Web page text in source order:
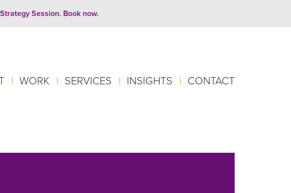
Session. Book now.
| WORK | SERVICES | INSIGHTS | CONTACT